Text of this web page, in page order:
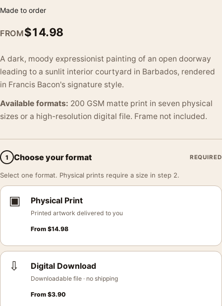
Made to order
FROM$14.98
A dark, moody expressionist painting of an open doorway
leading to a sunlit interior courtyard in Barbados, rendered
in Francis Bacon's signature style.
Available formats: 200 GSM matte print in seven physical
sizes or a high-resolution digital file. Frame not included.
1 Choose your format REQUIRED
Select one format. Physical prints require a size in step 2.
▣ Physical Print
Printed artwork delivered to you
From $14.98
⇩ Digital Download
Downloadable file · no shipping
From $3.90